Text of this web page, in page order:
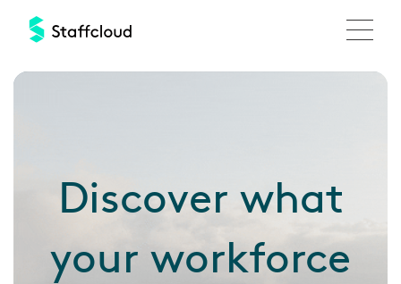
content
Discover
Discover what
your workforce